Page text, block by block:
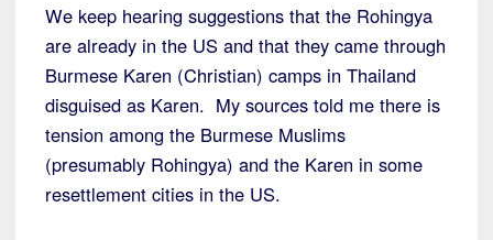
We keep hearing suggestions that the Rohingya
are already in the US and that they came through
Burmese Karen (Christian) camps in Thailand
disguised as Karen. My sources told me there is
tension among the Burmese Muslims
(presumably Rohingya) and the Karen in some
resettlement cities in the US.